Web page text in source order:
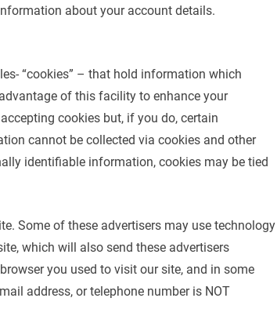
about your account details.
“cookies” – that hold information which
of this facility to enhance your
cookies but, if you do, certain
cannot be collected via cookies and other
identifiable information, cookies may be tied
Some of these advertisers may use technology
which will also send these advertisers
you used to visit our site, and in some
address, or telephone number is NOT